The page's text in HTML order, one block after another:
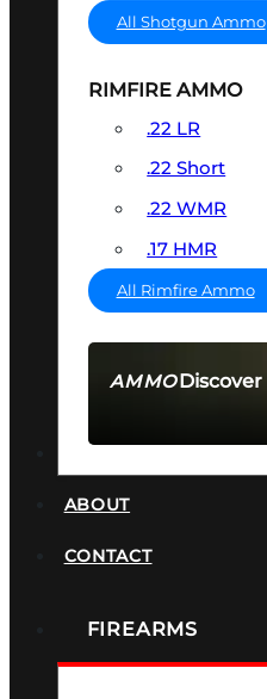
AMMODiscover
All Shotgun Ammo
RIMFIRE AMMO
.22 LR
.22 Short
.22 WMR
.17 HMR
All Rimfire Ammo
ABOUT
CONTACT
FIREARMS